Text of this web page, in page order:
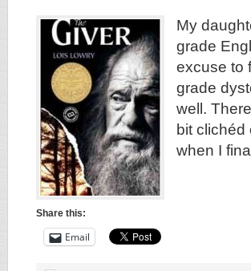
My
grade
excuse to
grade
well.
bit
when I
Share this:
Email